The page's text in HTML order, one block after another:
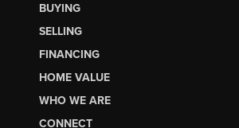
BUYING
SELLING
FINANCING
HOME VALUE
WHO WE ARE
CONNECT